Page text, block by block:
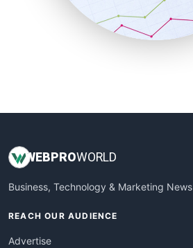
SmallBusinessNews
SmallBusinessUpdate
WEBPROWORLD
Business, Technology & Marketing News
REACH OUR AUDIENCE
Advertise